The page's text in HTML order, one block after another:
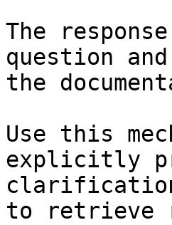
The
question
the
Use this
explicitly